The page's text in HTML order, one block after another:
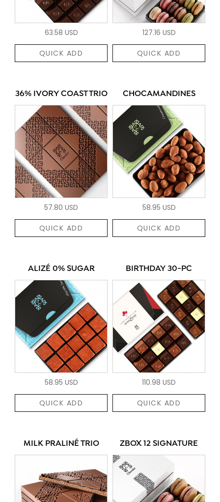
63.58 USD
QUICK ADD
127.16 USD
QUICK ADD
36% IVORY COAST TRIO
57.80 USD
QUICK ADD
CHOCAMANDINES
58.95 USD
QUICK ADD
ALIZÉ 0% SUGAR
58.95 USD
QUICK ADD
BIRTHDAY 30-PC
110.98 USD
QUICK ADD
MILK PRALINÉ TRIO ZBOX 12 SIGNATURE